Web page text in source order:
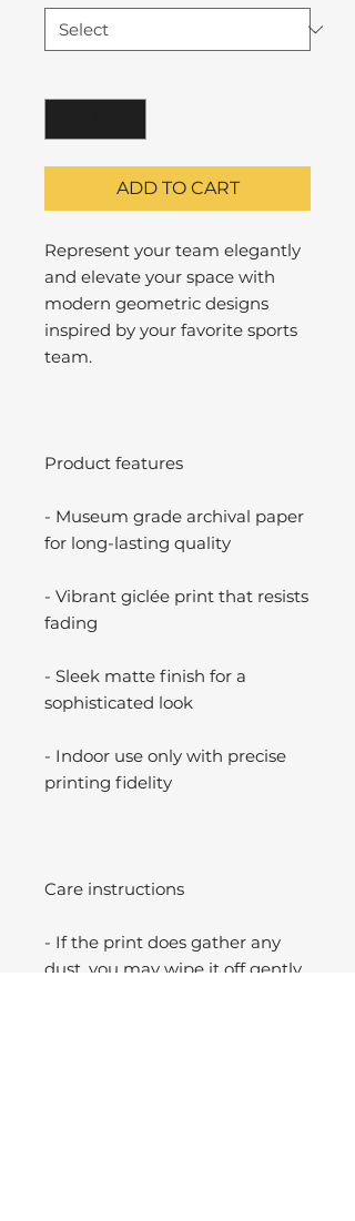
ADD TO CART
Represent your team elegantly
and elevate your space with
modern geometric designs
inspired by your favorite sports
team.
Product features
- Museum grade archival paper
for long-lasting quality
- Vibrant giclée print that resists
fading
- Sleek matte finish for a
sophisticated look
- Indoor use only with precise
printing fidelity
Care instructions
- If the print does gather any
dust, you may wipe it off gently